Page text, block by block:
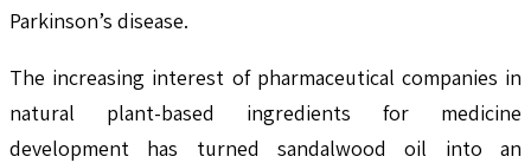
Parkinson’s disease.
The increasing interest of pharmaceutical companies in
natural plant-based ingredients for medicine
development has turned sandalwood oil into an